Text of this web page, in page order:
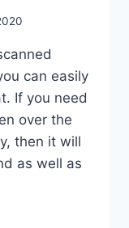
can easily
If you need
over the
then it will
as well as